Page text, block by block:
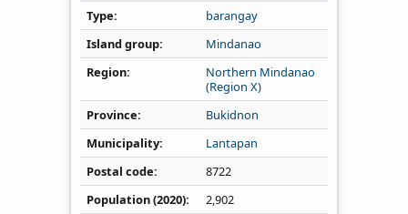
Type
barangay
Island group
Mindanao
Region
Northern Mindanao
(Region X)
Province
Bukidnon
Municipality
Lantapan
Postal code
8722
Population (2020)
2,902